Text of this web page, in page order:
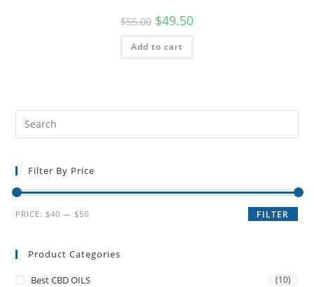
$55.00 $49.50
Add to cart
Filter By Price
FILTER
PRICE: $40 — $50
Product Categories
Best CBD OILS (10)